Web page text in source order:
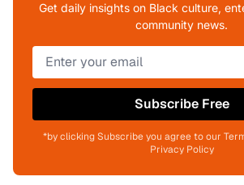
Get daily insights on Black culture,
community news.
Subscribe Free
*by clicking Subscribe you agree to our
Privacy Policy